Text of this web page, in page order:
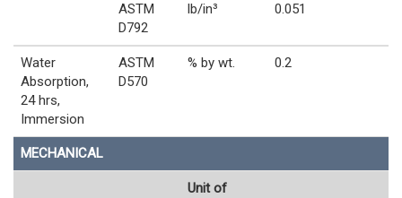
ASTM
D792
lb/in³ 0.051
Water
Absorption,
24 hrs,
Immersion
ASTM
D570
% by wt. 0.2
MECHANICAL
Unit of